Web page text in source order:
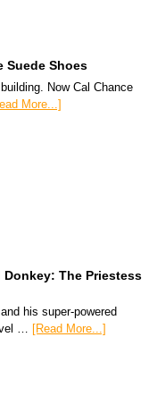
Suede Shoes
Now Cal Chance
More...]
Donkey: The Priestess
his super-powered
… [Read More...]